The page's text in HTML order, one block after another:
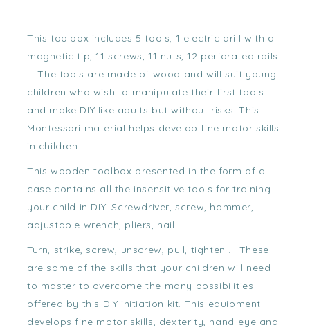
This toolbox includes 5 tools, 1 electric drill with a
magnetic tip, 11 screws, 11 nuts, 12 perforated rails
... The tools are made of wood and will suit young
children who wish to manipulate their first tools
and make DIY like adults but without risks. This
Montessori material helps develop fine motor skills
in children.
This wooden toolbox presented in the form of a
case contains all the insensitive tools for training
your child in DIY: Screwdriver, screw, hammer,
adjustable wrench, pliers, nail ...
Turn, strike, screw, unscrew, pull, tighten ... These
are some of the skills that your children will need
to master to overcome the many possibilities
offered by this DIY initiation kit. This equipment
develops fine motor skills, dexterity, hand-eye and